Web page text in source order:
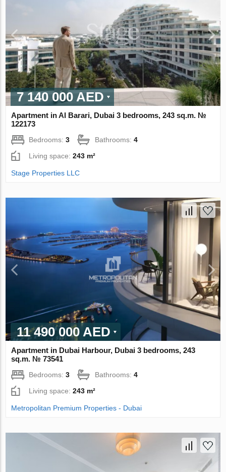
7 140 000 AED
Apartment in Al Barari, Dubai 3 bedrooms, 243 sq.m. №
122173
Bedrooms:3 Bathrooms:4
Living space:243 m²
Stage Properties LLC
11 490 000 AED
Apartment in Dubai Harbour, Dubai 3 bedrooms, 243
sq.m. № 73541
Bedrooms:3 Bathrooms:4
Living space:243 m²
Metropolitan Premium Properties - Dubai